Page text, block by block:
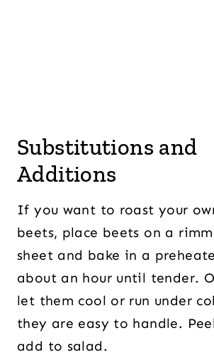
Substitutions and
Additions
If you want to roast your
beets, place beets on a
sheet and bake in a
about an hour until tender.
let them cool or run under
they are easy to handle.
add to salad.